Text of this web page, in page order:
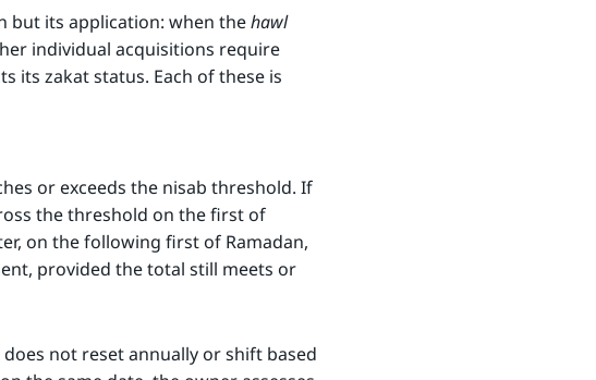
but its application: when thehawl
individual acquisitions require
its zakat status. Each of these is
or exceeds the nisab threshold. If
the threshold on the first of
on the following first of Ramadan,
provided the total still meets or
not reset annually or shift based